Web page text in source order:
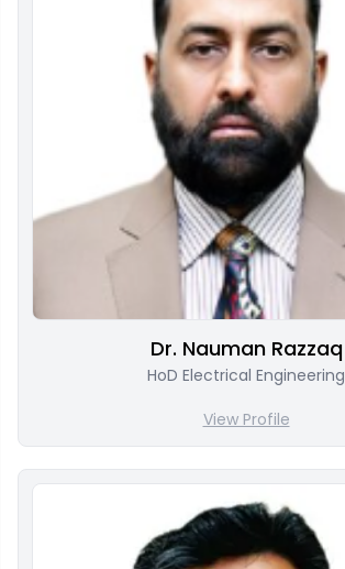
Dr. Nauman Razzaq
HoD Electrical Engineering
View Profile